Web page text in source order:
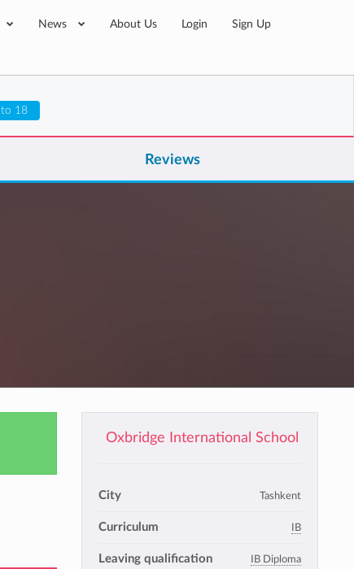
News About Us Login Sign Up
to 18
Reviews
Oxbridge International School
City Tashkent
Curriculum IB
Leaving qualification IB Diploma